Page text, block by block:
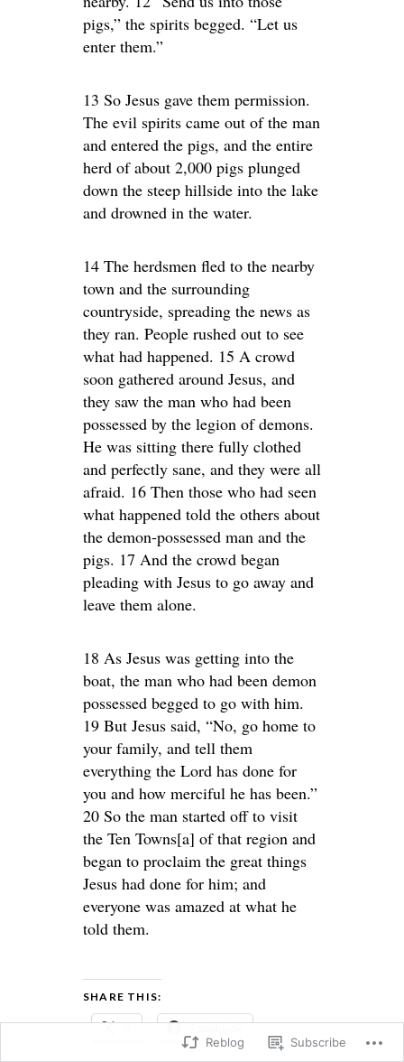
pigs,” the spirits begged. “Let us
enter them.”
13 So Jesus gave them permission.
The evil spirits came out of the man
and entered the pigs, and the entire
herd of about 2,000 pigs plunged
down the steep hillside into the lake
and drowned in the water.
14 The herdsmen fled to the nearby
town and the surrounding
countryside, spreading the news as
they ran. People rushed out to see
what had happened. 15 A crowd
soon gathered around Jesus, and
they saw the man who had been
possessed by the legion of demons.
He was sitting there fully clothed
and perfectly sane, and they were all
afraid. 16 Then those who had seen
what happened told the others about
the demon-possessed man and the
pigs. 17 And the crowd began
pleading with Jesus to go away and
leave them alone.
18 As Jesus was getting into the
boat, the man who had been demon
possessed begged to go with him.
19 But Jesus said, “No, go home to
your family, and tell them
everything the Lord has done for
you and how merciful he has been.”
20 So the man started off to visit
the Ten Towns[a] of that region and
began to proclaim the great things
Jesus had done for him; and
everyone was amazed at what he
told them.
SHARE THIS:
X Facebook
Reblog Subscribe